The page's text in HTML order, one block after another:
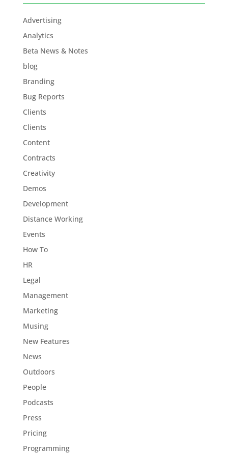
Advertising
Analytics
Beta News & Notes
blog
Branding
Bug Reports
Clients
Clients
Content
Contracts
Creativity
Demos
Development
Distance Working
Events
How To
HR
Legal
Management
Marketing
Musing
New Features
News
Outdoors
People
Podcasts
Press
Pricing
Programming